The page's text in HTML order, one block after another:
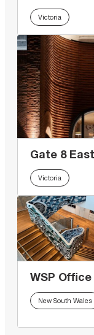
Victoria
Gate 8
Victoria
WSP Office
New South Wales